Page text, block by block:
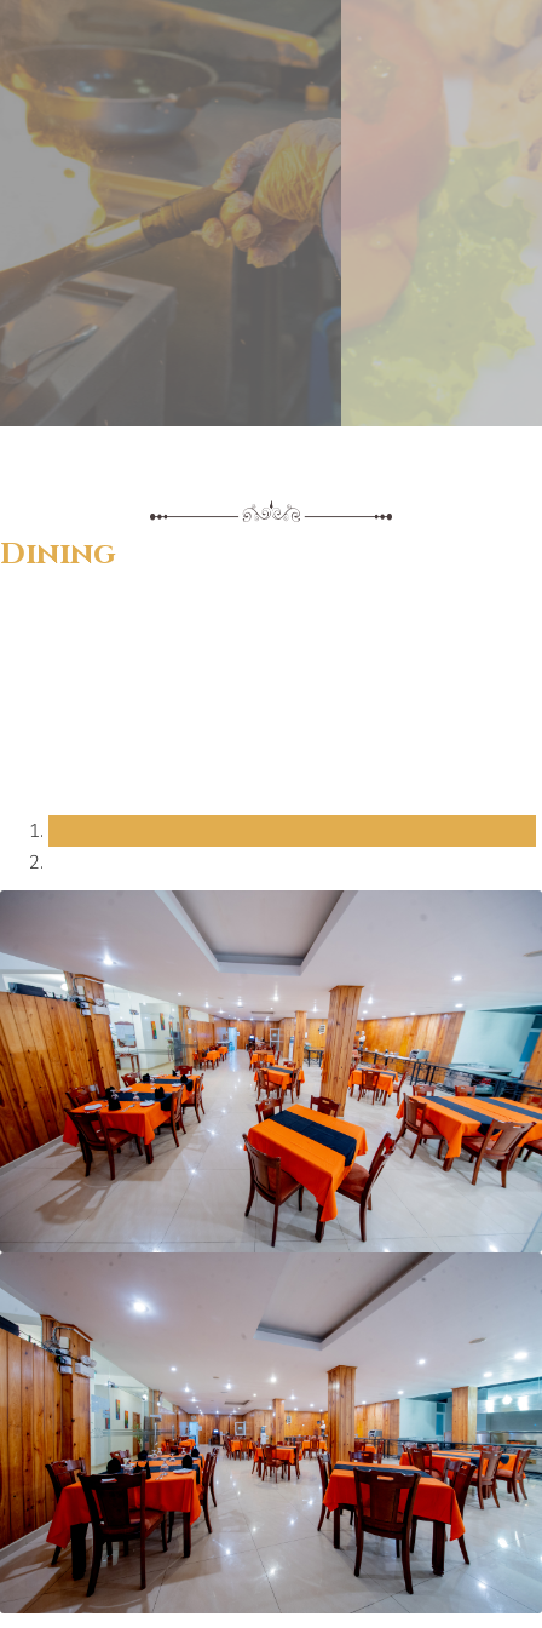
Dining